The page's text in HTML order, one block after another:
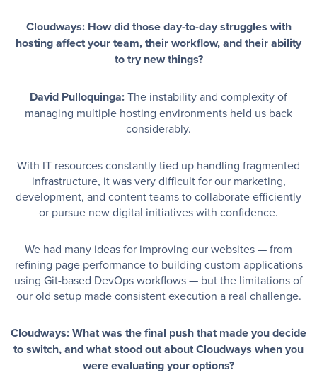
Cloudways: How did those day-to-day struggles with
hosting affect your team, their workflow, and their ability
to try new things?
David Pulloquinga:The instability and complexity of
managing multiple hosting environments held us back
considerably.
With IT resources constantly tied up handling fragmented
infrastructure, it was very difficult for our marketing,
development, and content teams to collaborate efficiently
or pursue new digital initiatives with confidence.
We had many ideas for improving our websites — from
refining page performance to building custom applications
using Git-based DevOps workflows — but the limitations of
our old setup made consistent execution a real challenge.
Cloudways: What was the final push that made you decide
to switch, and what stood out about Cloudways when you
were evaluating your options?